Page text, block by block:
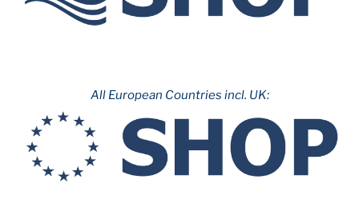
All European Countries incl. UK: